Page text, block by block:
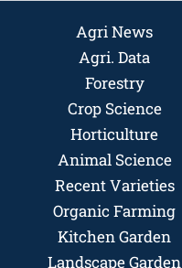
Agri News
Agri. Data
Forestry
Crop Science
Horticulture
Animal Science
Recent Varieties
Organic Farming
Kitchen Garden
Landscape Garden